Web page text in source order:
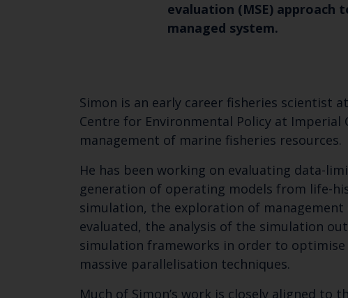
evaluation (MSE) approach
managed system.
Simon is an early career fisheries scientist
Centre for Environmental Policy at Imperial
management of marine fisheries resources.
He has been working on evaluating data-
generation of operating models from life-
simulation, the exploration of
evaluated, the analysis of the simulation
simulation frameworks in order to optimise
massive parallelisation techniques.
Much of Simon’s work is closely aligned to